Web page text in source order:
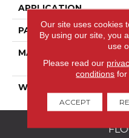
APPLICATION
PATTERN REPEAT
MATERIAL
WARRANTY
Our site uses cookies
By using our site, you
use
Please read our
conditions for
ACCEPT